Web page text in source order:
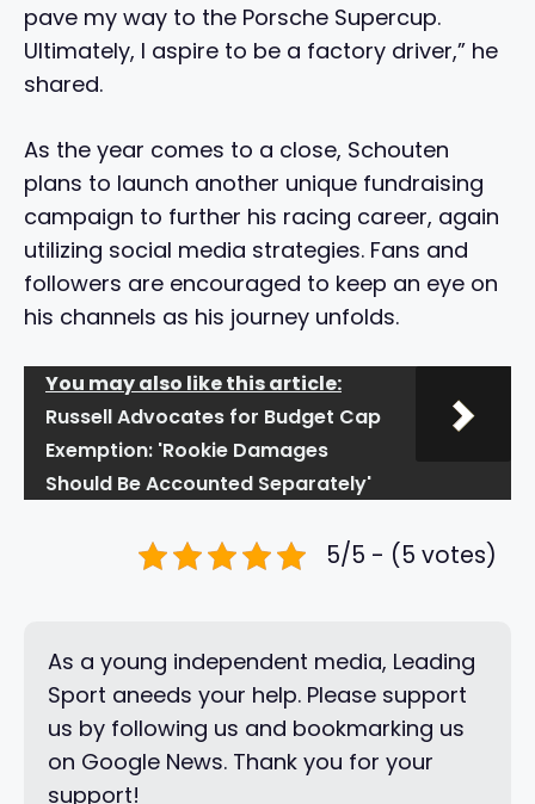
pave my way to the Porsche Supercup.
Ultimately, I aspire to be a factory driver,” he
shared.
As the year comes to a close, Schouten
plans to launch another unique fundraising
campaign to further his racing career, again
utilizing social media strategies. Fans and
followers are encouraged to keep an eye on
his channels as his journey unfolds.
You may also like this article:
Russell Advocates for Budget Cap
Exemption: 'Rookie Damages
Should Be Accounted Separately'
5/5 - (5 votes)
As a young independent media, Leading
Sport aneeds your help. Please support
us by following us and bookmarking us
on Google News. Thank you for your
support!